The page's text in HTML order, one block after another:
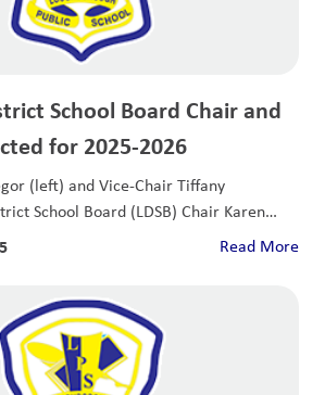
School Board Chair and
for 2025-2026
(left) and Vice-Chair Tiffany
School Board (LDSB) Chair Karen
Read More